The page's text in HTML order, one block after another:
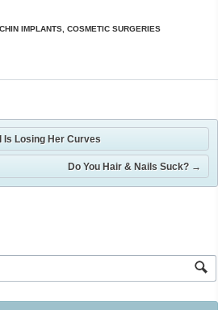
CHIN IMPLANTS COSMETIC SURGERIES
Is Losing Her Curves
Do You Hair & Nails Suck? →